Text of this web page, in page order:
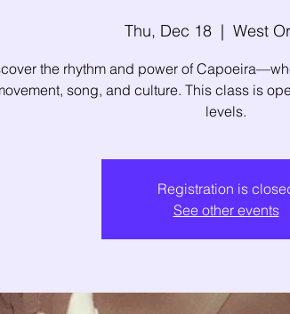
Thu, Dec 18
  |
West
the rhythm and power of
song, and culture. This class is
levels.
Registration is
See other events